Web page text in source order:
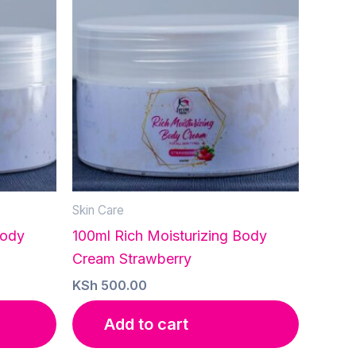
Skin Care
100ml Rich Moisturizing Body
Cream Strawberry
KSh 500.00
Add to cart